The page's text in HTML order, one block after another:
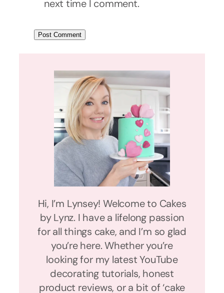
next time I comment.
Hi, I’m Lynsey! Welcome to Cakes
by Lynz. I have a lifelong passion
for all things cake, and I’m so glad
you’re here. Whether you’re
looking for my latest YouTube
decorating tutorials, honest
product reviews, or a bit of ‘cake